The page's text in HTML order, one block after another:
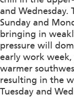
and
Sunday and
bringing in
pressure will
early work
warmer
resulting in the
Tuesday and